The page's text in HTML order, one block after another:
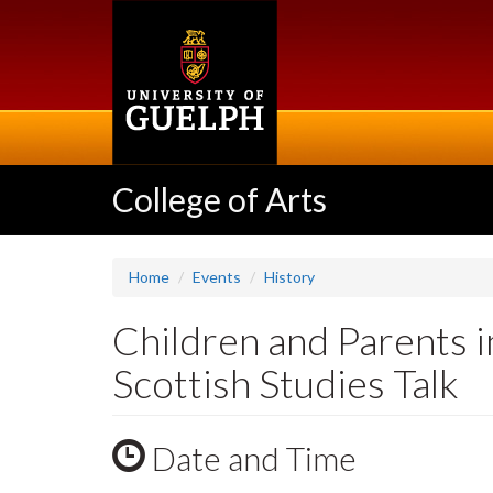
College of Arts
Home Events History
Children and Parents
Scottish Studies Talk
Date and Time